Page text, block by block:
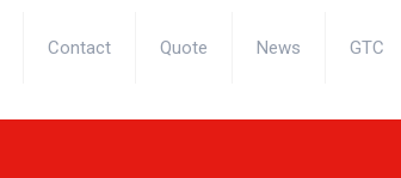
Contact Quote News GTC